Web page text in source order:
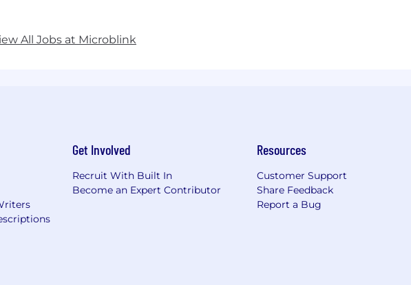
All Jobs at Microblink
Get Involved
Recruit With Built In
Become an Expert Contributor
Resources
Customer Support
Share Feedback
Report a Bug